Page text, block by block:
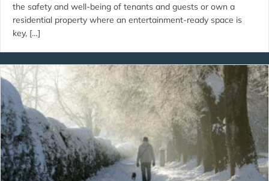
the safety and well-being of tenants and guests or own a
residential property where an entertainment-ready space is
key, […]